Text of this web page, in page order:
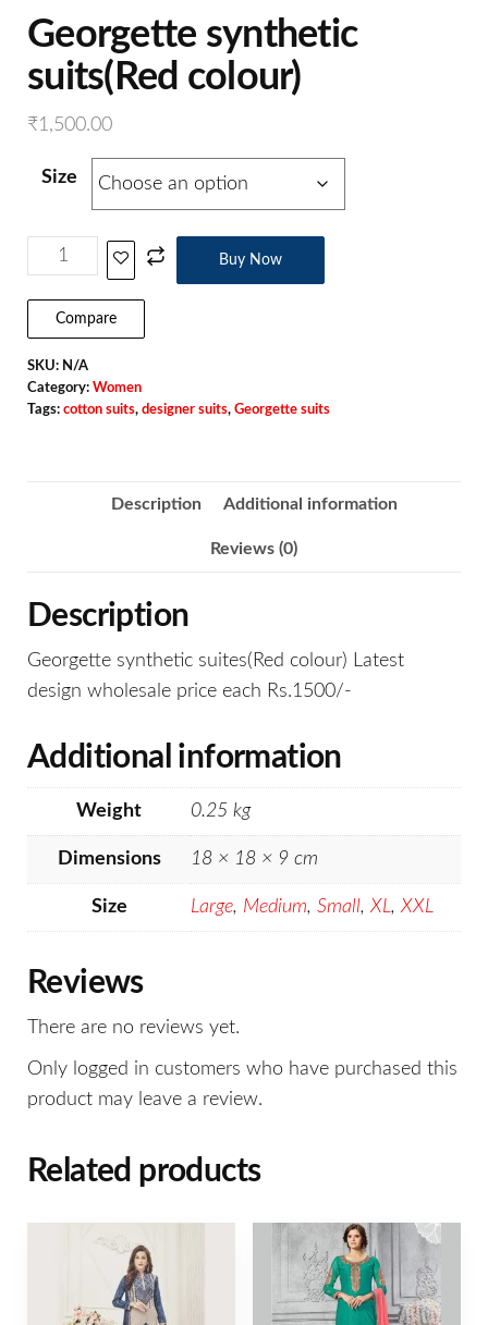
Georgette synthetic
suits(Red colour)
₹1,500.00
Size
Buy Now
Compare
SKU: N/A
Category: Women
Tags: cotton suits, designer suits, Georgette suits
Description Additional information
Reviews (0)
Description
Georgette synthetic suites(Red colour) Latest
design wholesale price each Rs.1500/-
Additional information
Weight 0.25 kg
Dimensions 18 × 18 × 9 cm
Size Large, Medium, Small,XL,XXL
Reviews
There are no reviews yet.
Only logged in customers who have purchased this
product may leave a review.
Related products